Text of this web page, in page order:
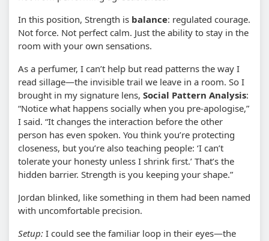
In this position, Strength is balance: regulated courage.
Not force. Not perfect calm. Just the ability to stay in the
room with your own sensations.
As a perfumer, I can’t help but read patterns the way I
read sillage—the invisible trail we leave in a room. So I
brought in my signature lens, Social Pattern Analysis:
“Notice what happens socially when you pre-apologise,”
I said. “It changes the interaction before the other
person has even spoken. You think you’re protecting
closeness, but you’re also teaching people: ‘I can’t
tolerate your honesty unless I shrink first.’ That’s the
hidden barrier. Strength is you keeping your shape.”
Jordan blinked, like something in them had been named
with uncomfortable precision.
Setup: I could see the familiar loop in their eyes—the